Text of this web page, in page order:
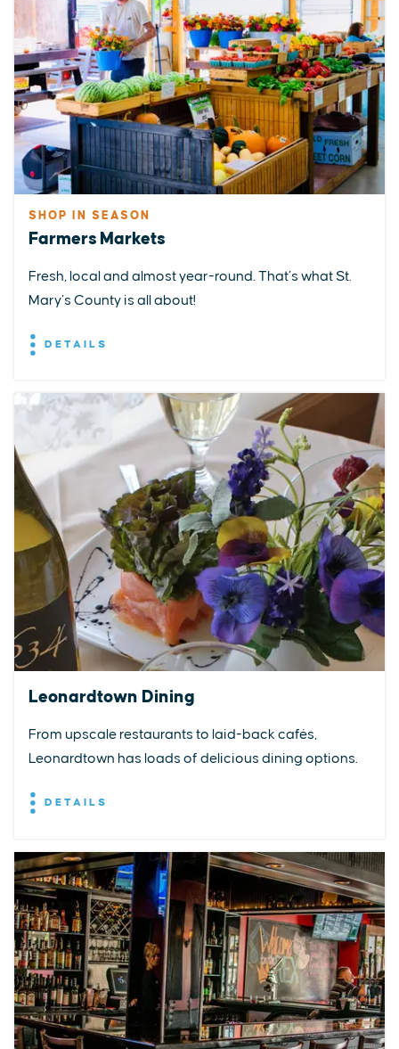
SHOP IN SEASON
Farmers Markets
Fresh, local and almost year-round. That’s what St.
Mary’s County is all about!
DETAILS
Leonardtown Dining
From upscale restaurants to laid-back cafés,
Leonardtown has loads of delicious dining options.
DETAILS